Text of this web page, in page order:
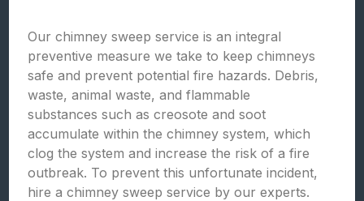
Our chimney sweep service is an integral
preventive measure we take to keep chimneys
safe and prevent potential fire hazards. Debris,
waste, animal waste, and flammable
substances such as creosote and soot
accumulate within the chimney system, which
clog the system and increase the risk of a fire
outbreak. To prevent this unfortunate incident,
hire a chimney sweep service by our experts.